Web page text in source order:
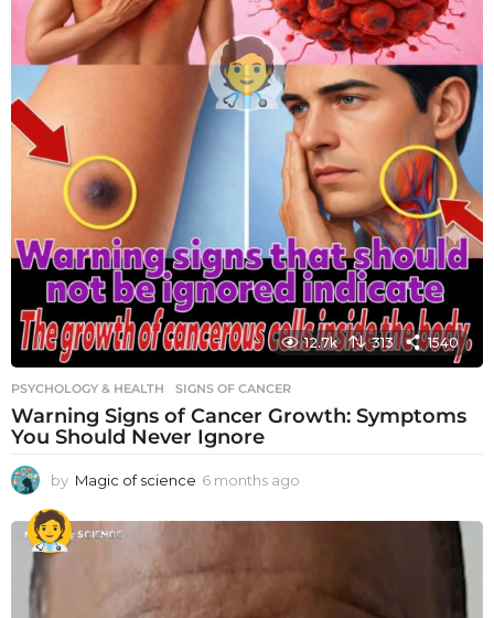
12.7k 313 1540
PSYCHOLOGY & HEALTH SIGNS OF CANCER
Warning Signs of Cancer Growth: Symptoms
You Should Never Ignore
by Magic of science 6 months ago
o